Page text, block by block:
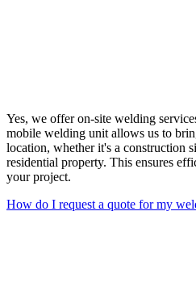
Yes, we offer on-site welding
mobile welding unit allows us to
location, whether it's a construction
residential property. This ensures
your project.
How do I request a quote for my